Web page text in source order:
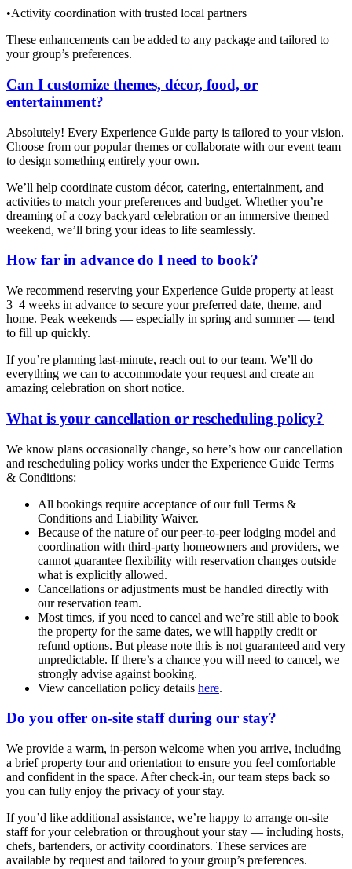
•Activity coordination with trusted local partners
These enhancements can be added to any package and tailored to
your group’s preferences.
Can I customize themes, décor, food, or
entertainment?
Absolutely! Every Experience Guide party is tailored to your vision.
Choose from our popular themes or collaborate with our event team
to design something entirely your own.
We’ll help coordinate custom décor, catering, entertainment, and
activities to match your preferences and budget. Whether you’re
dreaming of a cozy backyard celebration or an immersive themed
weekend, we’ll bring your ideas to life seamlessly.
How far in advance do I need to book?
We recommend reserving your Experience Guide property at least
3–4 weeks in advance to secure your preferred date, theme, and
home. Peak weekends — especially in spring and summer — tend
to fill up quickly.
If you’re planning last-minute, reach out to our team. We’ll do
everything we can to accommodate your request and create an
amazing celebration on short notice.
What is your cancellation or rescheduling policy?
We know plans occasionally change, so here’s how our cancellation
and rescheduling policy works under the Experience Guide Terms
& Conditions:
All bookings require acceptance of our full Terms &
Conditions and Liability Waiver.
Because of the nature of our peer-to-peer lodging model and
coordination with third-party homeowners and providers, we
cannot guarantee flexibility with reservation changes outside
what is explicitly allowed.
Cancellations or adjustments must be handled directly with
our reservation team.
Most times, if you need to cancel and we’re still able to book
the property for the same dates, we will happily credit or
refund options. But please note this is not guaranteed and very
unpredictable. If there’s a chance you will need to cancel, we
strongly advise against booking.
View cancellation policy details here.
Do you offer on-site staff during our stay?
We provide a warm, in-person welcome when you arrive, including
a brief property tour and orientation to ensure you feel comfortable
and confident in the space. After check-in, our team steps back so
you can fully enjoy the privacy of your stay.
If you’d like additional assistance, we’re happy to arrange on-site
staff for your celebration or throughout your stay — including hosts,
chefs, bartenders, or activity coordinators. These services are
available by request and tailored to your group’s preferences.